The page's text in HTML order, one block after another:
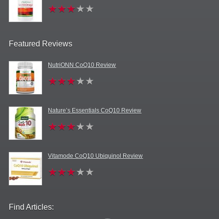
Featured Reviews
NutriONN CoQ10 Review
Nature’s Essentials CoQ10 Review
Vitamode CoQ10 Ubiquinol Review
Find Articles: